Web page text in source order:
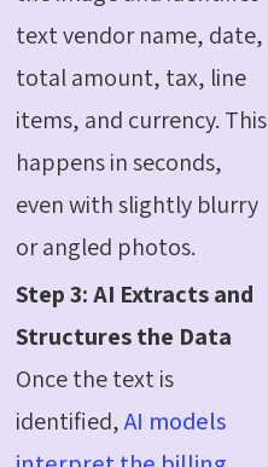
text vendor name, date,
total amount, tax, line
items, and currency. This
happens in seconds,
even with slightly blurry
or angled photos.
Step 3: AI Extracts and
Structures the Data
Once the text is
identified,AI models